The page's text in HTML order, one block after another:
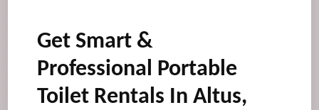
Get Smart &
Professional Portable
Toilet Rentals In Altus,